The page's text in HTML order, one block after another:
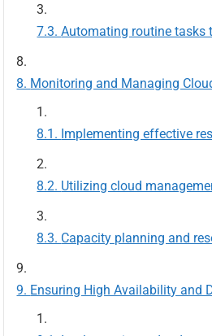
Automating routine tasks
Monitoring and Managing
Implementing effective
Utilizing cloud
Capacity planning and
Ensuring High Availability and